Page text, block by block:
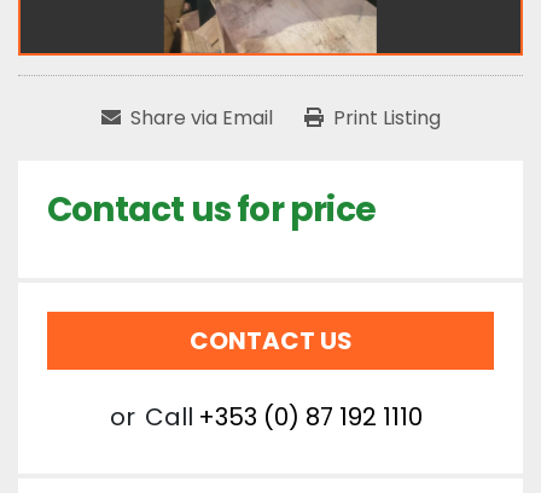
Share via Email Print Listing
Contact us for price
CONTACT US
or Call +353 (0) 87 192 1110